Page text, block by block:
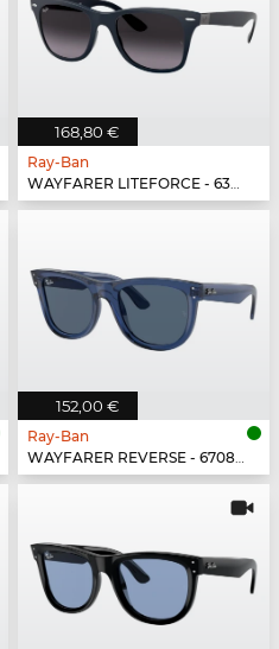
168,80 €
Ray-Ban
WAYFARER LITEFORCE - 63318G
152,00 €
Ray-Ban
WAYFARER REVERSE - 67083A